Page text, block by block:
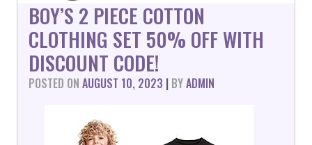
BOY’S 2 PIECE COTTON
CLOTHING SET 50% OFF WITH
DISCOUNT CODE!
POSTED ON AUGUST 10, 2023 | BYADMIN